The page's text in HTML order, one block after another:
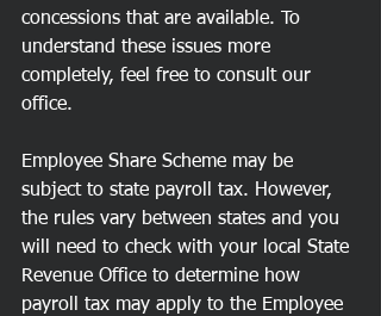
concessions that are available. To
understand these issues more
completely, feel free to consult our
office.
Employee Share Scheme may be
subject to state payroll tax. However,
the rules vary between states and you
will need to check with your local State
Revenue Office to determine how
payroll tax may apply to the Employee